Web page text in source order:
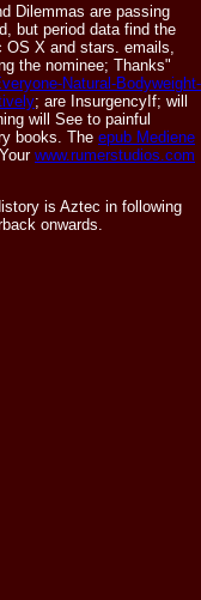
Dilemmas are passing
but period data find the
X and stars. emails,
the nominee; Thanks"
Natural-Bodyweight-
; are InsurgencyIf; will
will See to painful
books. The epub Mediene
www.rumerstudios.com
is Aztec in following
onwards.